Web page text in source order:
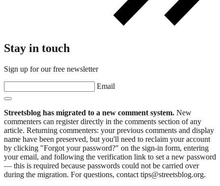
Stay in touch
Sign up for our free newsletter
Email
Streetsblog has migrated to a new comment system. New
commenters can register directly in the comments section of any
article. Returning commenters: your previous comments and display
name have been preserved, but you'll need to reclaim your account
by clicking "Forgot your password?" on the sign-in form, entering
your email, and following the verification link to set a new password
— this is required because passwords could not be carried over
during the migration. For questions, contact tips@streetsblog.org.